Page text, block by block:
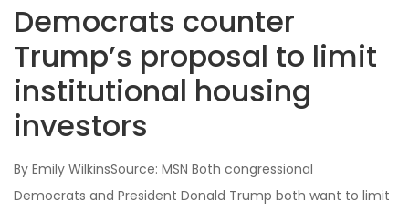
Democrats counter
Trump’s proposal to limit
institutional housing
investors
By Emily WilkinsSource: MSN Both congressional
Democrats and President Donald Trump both want to limit